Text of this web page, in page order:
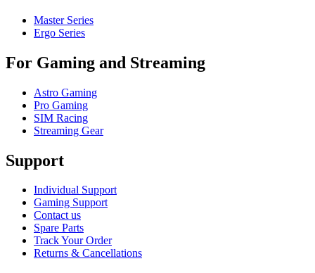
Master Series
Ergo Series
For Gaming and Streaming
Astro Gaming
Pro Gaming
SIM Racing
Streaming Gear
Support
Individual Support
Gaming Support
Contact us
Spare Parts
Track Your Order
Returns & Cancellations